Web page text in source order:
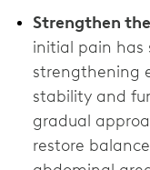
Strengthen
initial pain has
strengthening
stability and
gradual
restore